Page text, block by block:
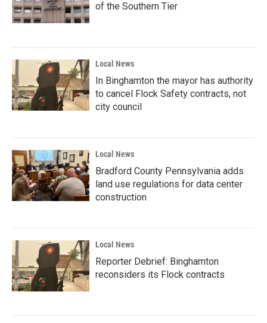
of the Southern Tier
Local News
In Binghamton the mayor has authority
to cancel Flock Safety contracts, not
city council
Local News
Bradford County Pennsylvania adds
land use regulations for data center
construction
Local News
Reporter Debrief: Binghamton
reconsiders its Flock contracts